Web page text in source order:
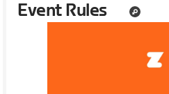
Event Rules